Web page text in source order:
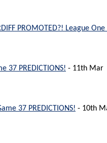
PROMOTED?! League
37 PREDICTIONS! - 11th Mar
37 PREDICTIONS! - 10th